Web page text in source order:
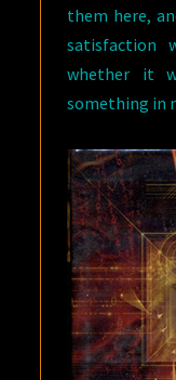
them here,
satisfaction
whether it
something in